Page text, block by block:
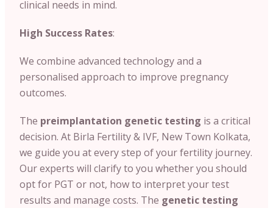
clinical needs in mind.
High Success Rates:
We combine advanced technology and a
personalised approach to improve pregnancy
outcomes.
The preimplantation genetic testing is a critical
decision. At Birla Fertility & IVF, New Town Kolkata,
we guide you at every step of your fertility journey.
Our experts will clarify to you whether you should
opt for PGT or not, how to interpret your test
results and manage costs. The genetic testing